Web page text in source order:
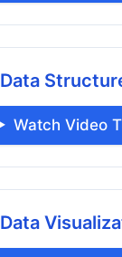
Data
Watch Video
Data